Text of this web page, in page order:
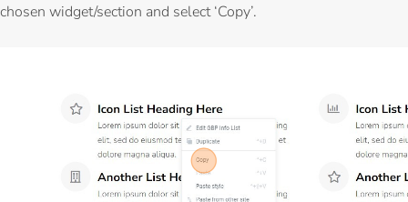
chosen widget/section and select ‘Copy’.